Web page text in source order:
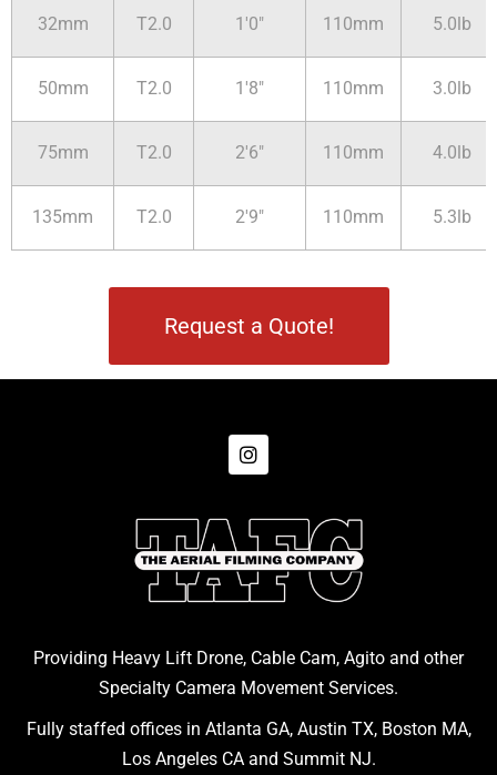
32mm T2.0 1'0" 110mm 5.0lb
50mm T2.0 1'8" 110mm 3.0lb
75mm T2.0 2'6" 110mm 4.0lb
135mm T2.0 2'9" 110mm 5.3lb
Request a Quote!
Providing Heavy Lift Drone, Cable Cam, Agito and other
Specialty Camera Movement Services.
Fully staffed offices in Atlanta GA, Austin TX, Boston MA,
Los Angeles CA and Summit NJ.